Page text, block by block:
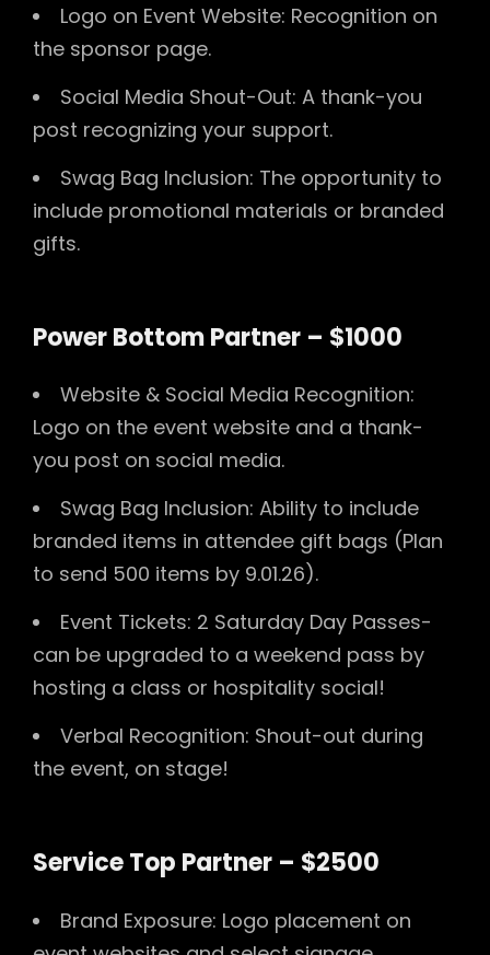
Logo on Event Website: Recognition on
the sponsor page.
Social Media Shout-Out: A thank-you
post recognizing your support.
Swag Bag Inclusion: The opportunity to
include promotional materials or branded
gifts.
Power Bottom Partner – $1000
Website & Social Media Recognition:
Logo on the event website and a thank-
you post on social media.
Swag Bag Inclusion: Ability to include
branded items in attendee gift bags (Plan
to send 500 items by 9.01.26).
Event Tickets: 2 Saturday Day Passes-
can be upgraded to a weekend pass by
hosting a class or hospitality social!
Verbal Recognition: Shout-out during
the event, on stage!
Service Top Partner – $2500
Brand Exposure: Logo placement on